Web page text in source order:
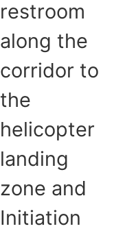
restroom
along the
corridor to
the
helicopter
landing
zone and
Initiation